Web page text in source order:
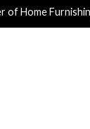
of Home